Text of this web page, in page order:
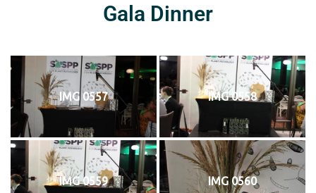
Gala Dinner
IMG 0557 IMG 0558
IMG 0559 IMG 0560